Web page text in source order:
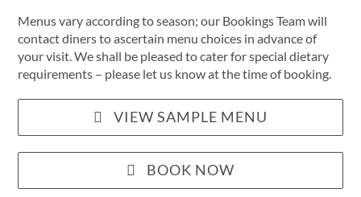
Menus vary according to season; our Bookings Team will
contact diners to ascertain menu choices in advance of
your visit. We shall be pleased to cater for special dietary
requirements – please let us know at the time of booking.
VIEW SAMPLE MENU
BOOK NOW